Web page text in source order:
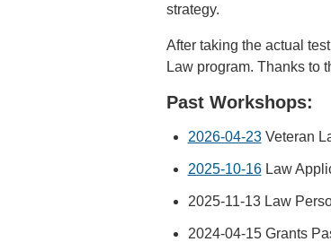
strategy.
After taking the actual
Law program. Thanks to
Past Workshops:
2026-04-23Veteran
2025-10-16Law
2025-11-13 Law
2024-04-15 Grants